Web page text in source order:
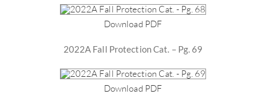
Download PDF
2022A Fall Protection Cat. – Pg. 69
Download PDF